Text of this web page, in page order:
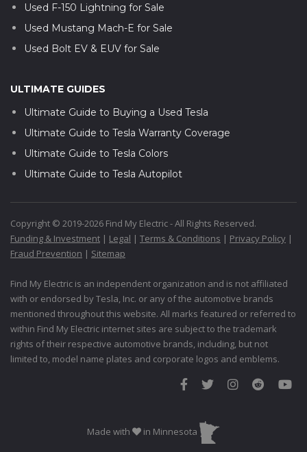
Used F-150 Lightning for Sale
Used Mustang Mach-E for Sale
Used Bolt EV & EUV for Sale
ULTIMATE GUIDES
Ultimate Guide to Buying a Used Tesla
Ultimate Guide to Tesla Warranty Coverage
Ultimate Guide to Tesla Colors
Ultimate Guide to Tesla Autopilot
Copyright © 2019-2026 Find My Electric - All Rights Reserved.
Funding & Investment | Legal | Terms & Conditions | Privacy Policy |
Fraud Prevention | Sitemap
Find My Electric is an independent organization and is not affiliated
with or endorsed by Tesla, Inc. or any of the automotive brands
mentioned throughout this website. All marks featured or referred to
within Find My Electric internet sites are subject to the trademark
rights of their respective automotive brands, including, but not
limited to, model name plates and corporate logos and emblems.
Made with in Minnesota